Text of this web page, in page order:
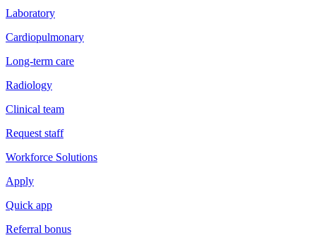
Laboratory
Cardiopulmonary
Long-term care
Radiology
Clinical team
Request staff
Workforce Solutions
Apply
Quick app
Referral bonus